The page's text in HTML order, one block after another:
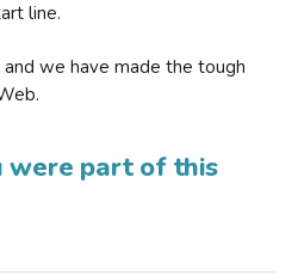
line.
we have made the tough
were part of this